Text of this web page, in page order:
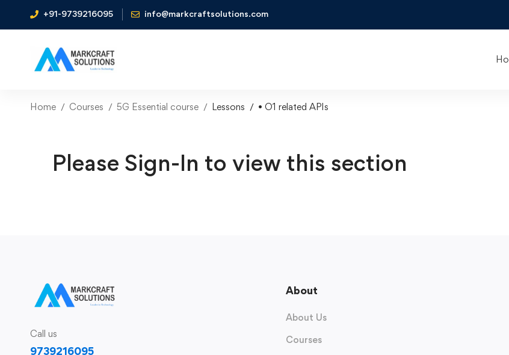
+91-9739216095 info@markcraftsolutions.com
Home Courses 5G Essential course Lessons • O1 related APIs
Please Sign-In to view this section
Call us
9739216095
About
About Us
Courses